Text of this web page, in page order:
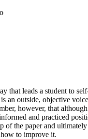
that leads a student to
an outside, objective
however, that
and practiced
of the paper and
to improve it.